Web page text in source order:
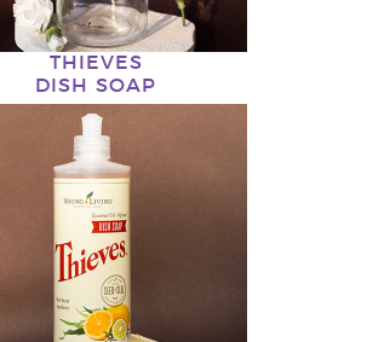
THIEVES
DISH SOAP